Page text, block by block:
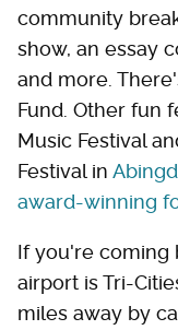
community
show, an essay
and more.
Fund. Other fun
Music Festival
Festival in
award-winning
If you're coming
airport is Tri-
miles away by